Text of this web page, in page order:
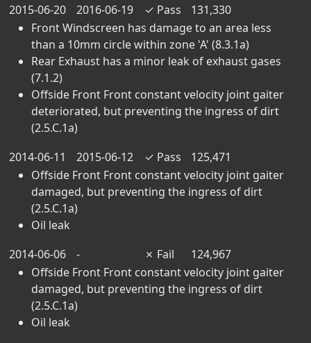
2015-06-20
2016-06-19 ✓ Pass
131,330
Front Windscreen has damage to an area less
than a 10mm circle within zone 'A' (8.3.1a)
Rear Exhaust has a minor leak of exhaust gases
(7.1.2)
Offside Front Front constant velocity joint gaiter
deteriorated, but preventing the ingress of dirt
(2.5.C.1a)
2014-06-11
2015-06-12 ✓ Pass
125,471
Offside Front Front constant velocity joint gaiter
damaged, but preventing the ingress of dirt
(2.5.C.1a)
Oil leak
2014-06-06
- ✗ Fail
124,967
Offside Front Front constant velocity joint gaiter
damaged, but preventing the ingress of dirt
(2.5.C.1a)
Oil leak